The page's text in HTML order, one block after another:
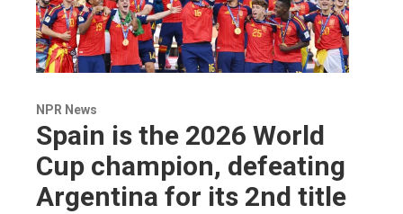
NPR News
Spain is the 2026 World
Cup champion, defeating
Argentina for its 2nd title